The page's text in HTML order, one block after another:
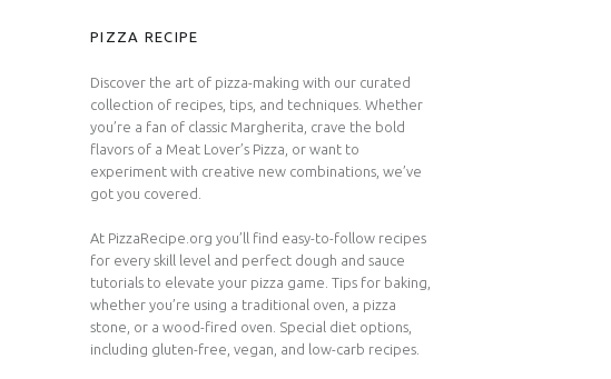
PIZZA RECIPE
Discover the art of pizza-making with our curated
collection of recipes, tips, and techniques. Whether
you’re a fan of classic Margherita, crave the bold
flavors of a Meat Lover’s Pizza, or want to
experiment with creative new combinations, we’ve
got you covered.
At PizzaRecipe.org you’ll find easy-to-follow recipes
for every skill level and perfect dough and sauce
tutorials to elevate your pizza game. Tips for baking,
whether you’re using a traditional oven, a pizza
stone, or a wood-fired oven. Special diet options,
including gluten-free, vegan, and low-carb recipes.